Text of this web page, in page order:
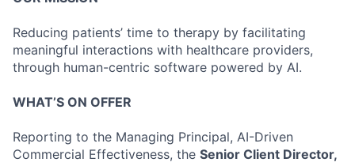
Reducing patients’ time to therapy by facilitating
meaningful interactions with healthcare providers,
through human-centric software powered by AI.
WHAT’S ON OFFER
Reporting to the Managing Principal, AI-Driven
Commercial Effectiveness, the Senior Client Director,